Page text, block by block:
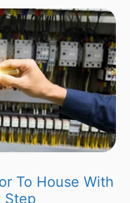
To House With
Step